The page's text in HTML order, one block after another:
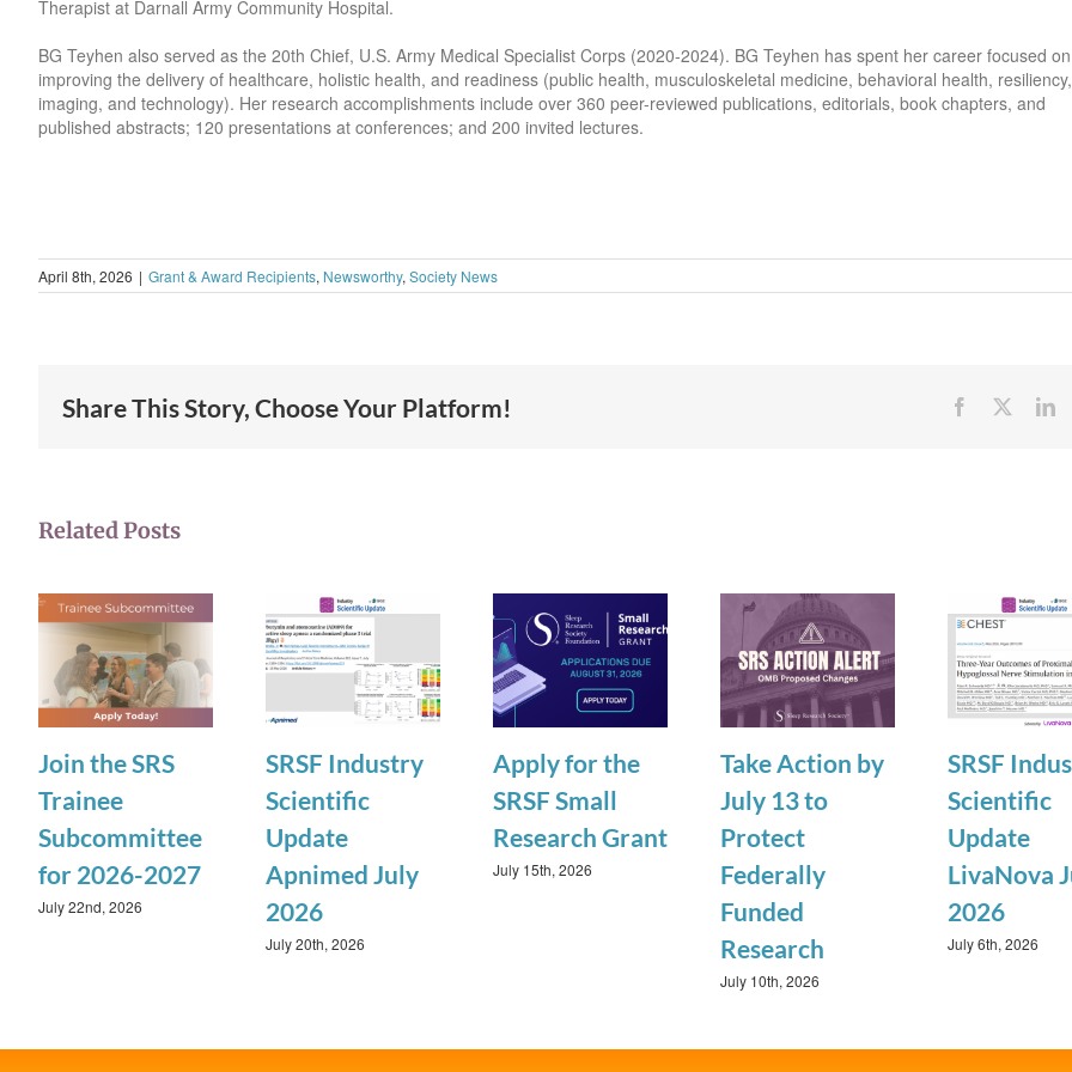
Therapist at Darnall Army Community Hospital.
BG Teyhen also served as the 20th Chief, U.S. Army Medical Specialist Corps (2020-2024). BG Teyhen has spent her career focused on
improving the delivery of healthcare, holistic health, and readiness (public health, musculoskeletal medicine, behavioral health, resiliency,
imaging, and technology). Her research accomplishments include over 360 peer-reviewed publications, editorials, book chapters, and
published abstracts; 120 presentations at conferences; and 200 invited lectures.
April 8th, 2026 | Grant & Award Recipients, Newsworthy, Society News
Share This Story, Choose Your Platform! Facebook
Related Posts
Join the SRS
Trainee
Subcommittee
for 2026-2027
July 22nd, 2026
SRSF Industry
Scientific
Update
Apnimed July
2026
July 20th, 2026
Apply for the
SRSF Small
Research Grant
July 15th, 2026
Take Action by
July 13 to
Protect
Federally
Funded
Research
July 10th, 2026
SRSF
Scientific
Update
LivaNova
2026
July 6th, 2026